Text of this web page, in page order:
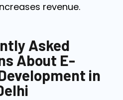
revenue.
Asked
About E-
in